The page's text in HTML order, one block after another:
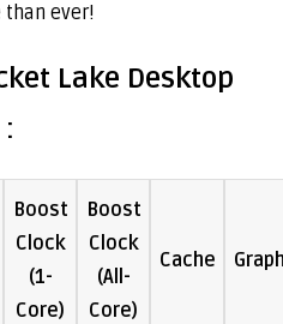
than ever!
Lake Desktop
Boost
Clock
(1-
Core)
Boost
Clock
(All-
Core)
Cache